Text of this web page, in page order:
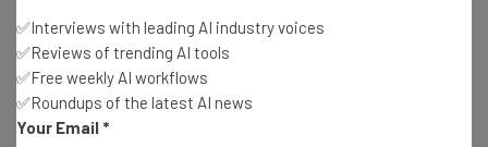
Lounge
The fastest lounge connection Ookla recorded was
actually the Alaska Lounge at LAX (which has the 8th
✅Interviews with leading AI industry voices
✅Reviews of trending AI tools
✅Free weekly AI workflows
✅Roundups of the latest AI news
Your Email *